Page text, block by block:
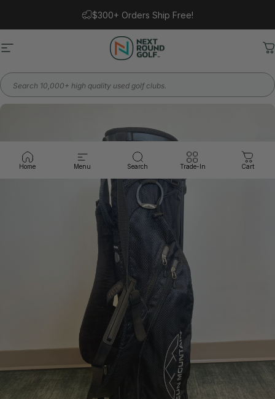
$300+ Orders Ship Free!
Site navigation Next Round
Search
Home Menu Search Trade-In Cart